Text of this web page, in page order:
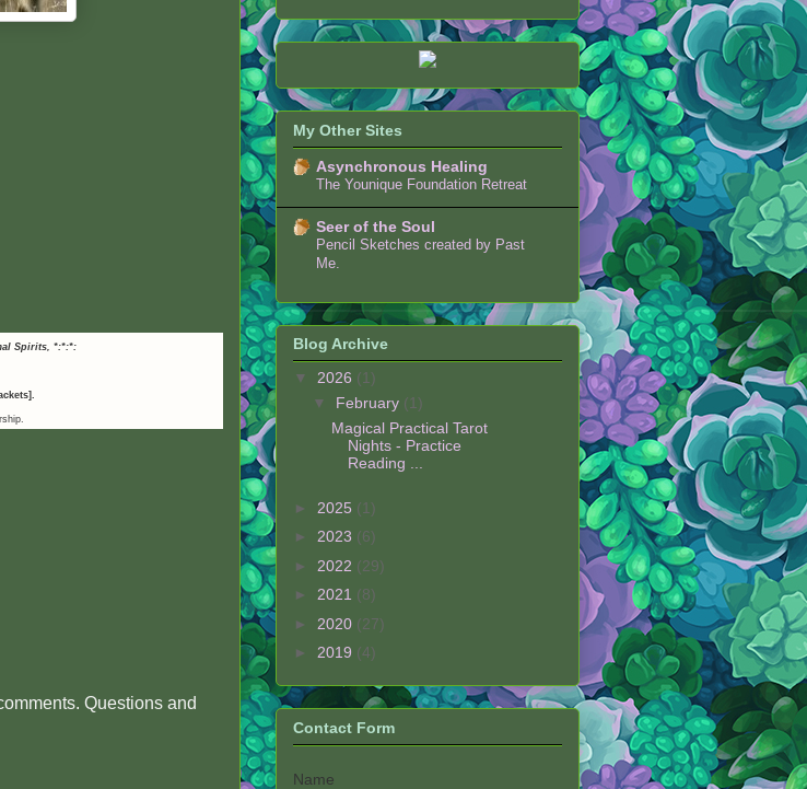
Spirits, *:*:*:
Questions and
My Other Sites
Asynchronous Healing
The Younique Foundation Retreat
Seer of the Soul
Pencil Sketches created by Past
Me.
Blog Archive
▼ 2026 (1)
▼ February (1)
Magical Practical Tarot
Nights - Practice
Reading ...
► 2025 (1)
► 2023 (6)
► 2022 (29)
► 2021 (8)
► 2020 (27)
► 2019 (4)
Contact Form
Name